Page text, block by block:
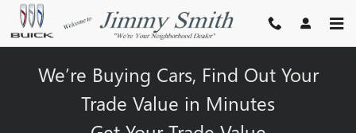
Skip to main content
We’re Buying Cars, Find Out Your
Trade Value in Minutes